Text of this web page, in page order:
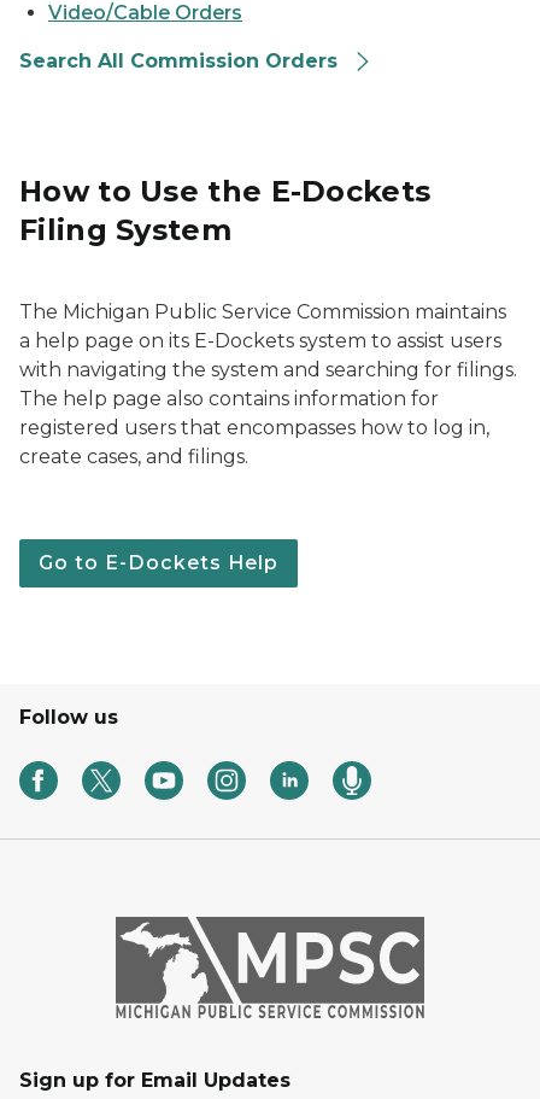
Video/Cable Orders
Search All Commission Orders
How to Use the E-Dockets
Filing System
The Michigan Public Service Commission maintains
a help page on its E-Dockets system to assist users
with navigating the system and searching for filings.
The help page also contains information for
registered users that encompasses how to log in,
create cases, and filings.
Go to E-Dockets Help
Follow us
Sign up for Email Updates